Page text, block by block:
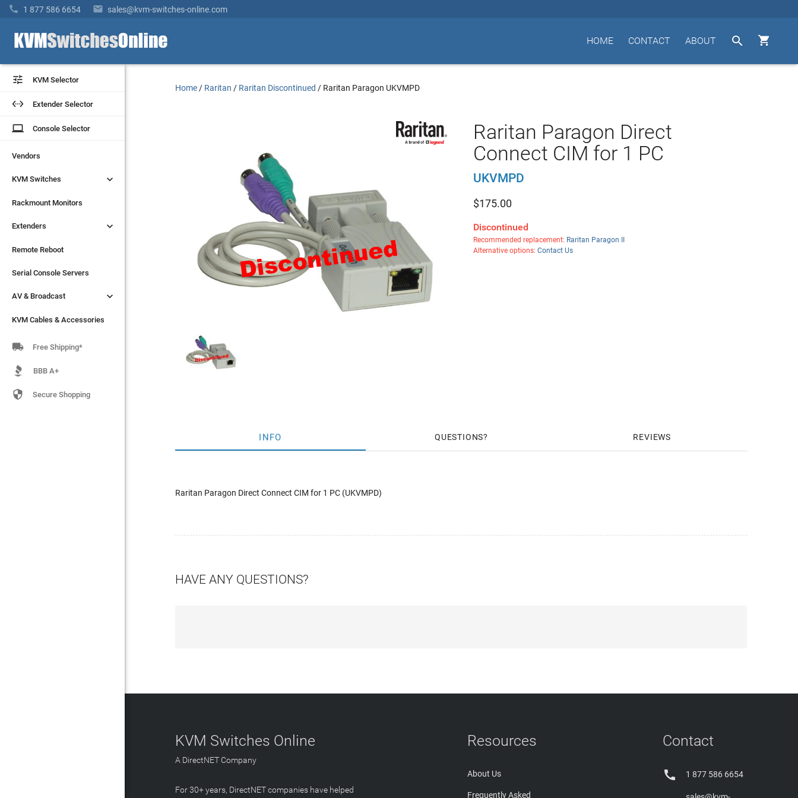
 1 877 586 6654  sales@kvm-switches-online.com


ABOUT
CONTACT
HOME
 KVM Selector
 Extender Selector
laptop Console Selector
Vendors
KVM Switches 
Rackmount Monitors
Extenders 
Remote Reboot
Serial Console Servers
AV & Broadcast 
KVM Cables & Accessories
 KVM Selector
 Extender Selector
laptop Console Selector
Vendors
KVM Switches 
Rackmount Monitors
Extenders 
Remote Reboot
Serial Console Servers
AV & Broadcast 
KVM Cables & Accessories
 Free Shipping*
BBB A+
 Secure Shopping
Home / Raritan / Raritan Discontinued / Raritan Paragon UKVMPD
Raritan Paragon Direct
Connect CIM for 1 PC
UKVMPD
$175.00
Discontinued
Recommended replacement: Raritan Paragon II
Alternative options: Contact Us
INFO QUESTIONS REVIEWS
Raritan Paragon Direct Connect CIM for 1 PC (UKVMPD)
HAVE ANY QUESTIONS?
KVM Switches Online
A DirectNET Company
For 30+ years, DirectNET companies have helped
Resources
About Us
Frequently Asked
Contact
 1 877 586 6654